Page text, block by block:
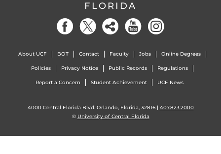
FLORIDA
About UCF BOT Contact Faculty Jobs Online Degrees
Policies Privacy Notice Public Records Regulations
Report a Concern Student Achievement UCF News
4000 Central Florida Blvd. Orlando, Florida, 32816 | 407.823.2000
© University of Central Florida